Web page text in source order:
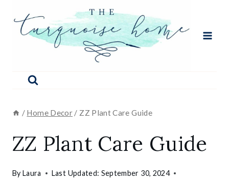
/ Home Decor / ZZ Plant Care Guide
ZZ Plant Care Guide
By Laura Last Updated: September 30, 2024